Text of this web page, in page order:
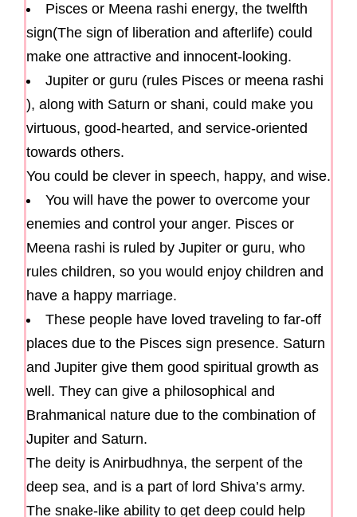
Pisces or Meena rashi energy, the twelfth
sign(The sign of liberation and afterlife) could
make one attractive and innocent-looking.
Jupiter or guru (rules Pisces or meena rashi
), along with Saturn or shani, could make you
virtuous, good-hearted, and service-oriented
towards others.
You could be clever in speech, happy, and wise.
You will have the power to overcome your
enemies and control your anger. Pisces or
Meena rashi is ruled by Jupiter or guru, who
rules children, so you would enjoy children and
have a happy marriage.
These people have loved traveling to far-off
places due to the Pisces sign presence. Saturn
and Jupiter give them good spiritual growth as
well. They can give a philosophical and
Brahmanical nature due to the combination of
Jupiter and Saturn.
The deity is Anirbudhnya, the serpent of the
deep sea, and is a part of lord Shiva’s army.
The snake-like ability to get deep could help